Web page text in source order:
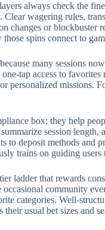
always check the
wagering rules,
changes or
spins connect to
many sessions
tap access to
personalized missions.
box; they help
session
to deposit methods and
trains on guiding
ladder that rewards
community
categories. Well-
usual bet sizes